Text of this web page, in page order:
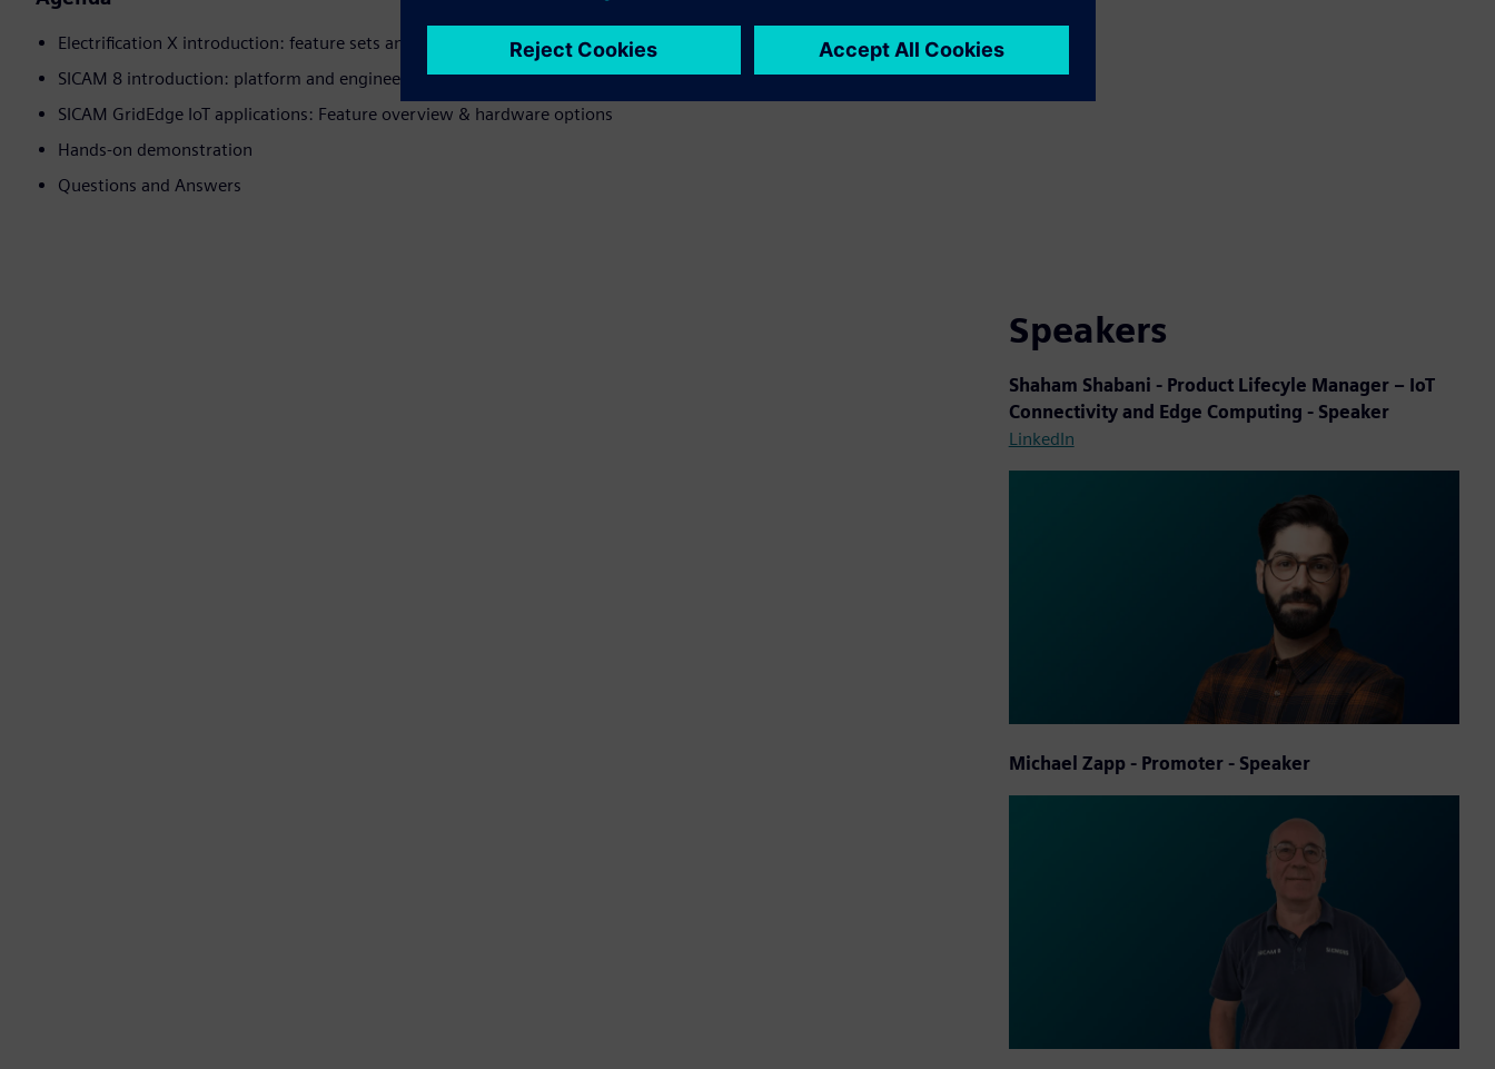
Electrification X introduction: feature sets and use cases
SICAM 8 introduction: platform and engineering tool
SICAM GridEdge IoT applications: Feature overview & hardware options
Hands-on demonstration
Questions and Answers
Speakers
Shaham Shabani - Product Lifecyle Manager – IoT
Connectivity and Edge Computing - Speaker
LinkedIn
Michael Zapp - Promoter - Speaker